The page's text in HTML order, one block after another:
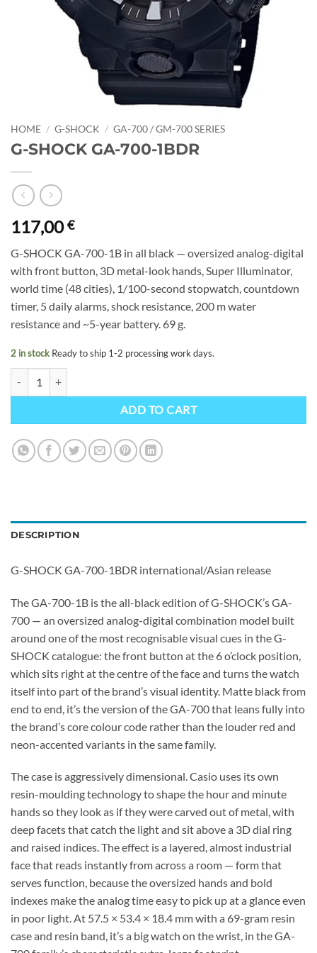
HOME / G-SHOCK / GA-700 / GM-700 SERIES
G-SHOCK GA-700-1BDR
117,00€
G-SHOCK GA-700-1B in all black — oversized analog-digital
with front button, 3D metal-look hands, Super Illuminator,
world time (48 cities), 1/100-second stopwatch, countdown
timer, 5 daily alarms, shock resistance, 200 m water
resistance and ~5-year battery. 69 g.
2 in stock Ready to ship 1-2 processing work days.
ADD TO CART
DESCRIPTION
G-SHOCK GA-700-1BDR international/Asian release
The GA-700-1B is the all-black edition of G-SHOCK’s GA-
700 — an oversized analog-digital combination model built
around one of the most recognisable visual cues in the G-
SHOCK catalogue: the front button at the 6 o’clock position,
which sits right at the centre of the face and turns the watch
itself into part of the brand’s visual identity. Matte black from
end to end, it’s the version of the GA-700 that leans fully into
the brand’s core colour code rather than the louder red and
neon-accented variants in the same family.
The case is aggressively dimensional. Casio uses its own
resin-moulding technology to shape the hour and minute
hands so they look as if they were carved out of metal, with
deep facets that catch the light and sit above a 3D dial ring
and raised indices. The effect is a layered, almost industrial
face that reads instantly from across a room — form that
serves function, because the oversized hands and bold
indexes make the analog time easy to pick up at a glance even
in poor light. At 57.5 × 53.4 × 18.4 mm with a 69-gram resin
case and resin band, it’s a big watch on the wrist, in the GA-